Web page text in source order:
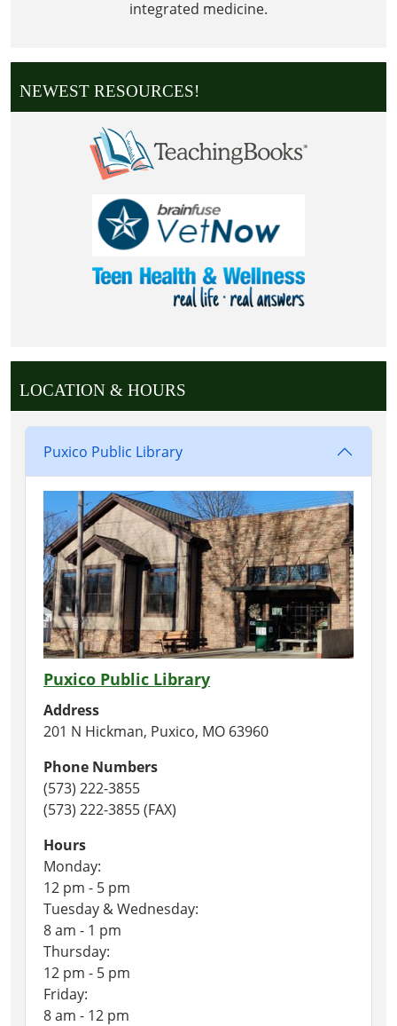
integrated medicine.
NEWEST RESOURCES!
LOCATION & HOURS
Puxico Public Library
Puxico Public Library
Address
201 N Hickman, Puxico, MO 63960
Phone Numbers
(573) 222-3855
(573) 222-3855 (FAX)
Hours
Monday:
12 pm - 5 pm
Tuesday & Wednesday:
8 am - 1 pm
Thursday:
12 pm - 5 pm
Friday:
8 am - 12 pm